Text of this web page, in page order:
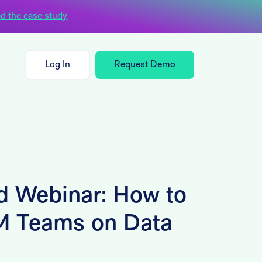
the case study
Log In Request Demo
Webinar: How to
Teams on Data